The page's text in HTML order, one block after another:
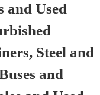
and Used
Steel and
and